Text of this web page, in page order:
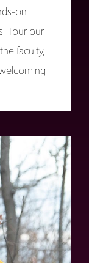
on
Tour our
faculty,